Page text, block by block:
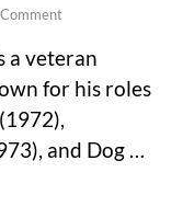
a veteran
for his roles
and Dog …